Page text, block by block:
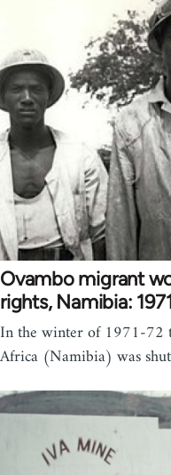
Ovambo migrant
rights, Namibia:
In the winter of 1971-72
Africa (Namibia) was